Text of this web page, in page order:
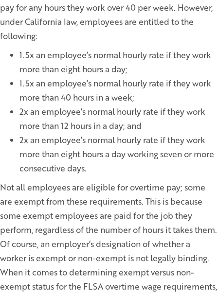
pay for any hours they work over 40 per week. However,
under California law, employees are entitled to the
following:
1.5x an employee’s normal hourly rate if they work
more than eight hours a day;
1.5x an employee’s normal hourly rate if they work
more than 40 hours in a week;
2x an employee’s normal hourly rate if they work
more than 12 hours in a day; and
2x an employee’s normal hourly rate if they work
more than eight hours a day working seven or more
consecutive days.
Not all employees are eligible for overtime pay; some
are exempt from these requirements. This is because
some exempt employees are paid for the job they
perform, regardless of the number of hours it takes them.
Of course, an employer’s designation of whether a
worker is exempt or non-exempt is not legally binding.
When it comes to determining exempt versus non-
exempt status for the FLSA overtime wage requirements,